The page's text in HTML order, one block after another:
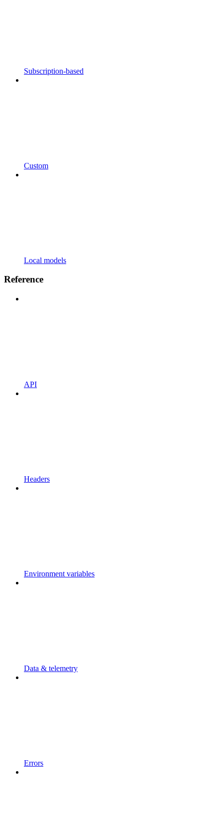
Subscription-based
Custom
Local models
Reference
API
Headers
Environment variables
Data & telemetry
Errors